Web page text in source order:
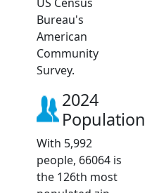
Bureau's
American
Community
Survey.
2024
Population
With 5,992
people, 66064 is
the 126th most